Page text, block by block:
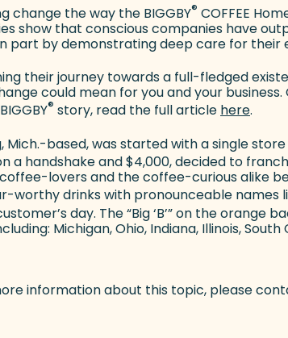
change the way the BIGGBY® COFFEE
show that conscious companies have
part by demonstrating deep care for
their journey towards a full-fledged
could mean for you and your
® story, read the full articlehere.
Mich.-based, was started with a single
a handshake and $4,000, decided to
lovers and the coffee-curious alike
worthy drinks with pronounceable names
day. The “Big ‘B’” on the orange
Michigan, Ohio, Indiana, Illinois, South
information about this topic, please